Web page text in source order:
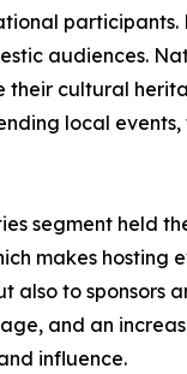
participants.
audiences.
their cultural
local
segment held
makes hosting
to sponsors
and an
influence.